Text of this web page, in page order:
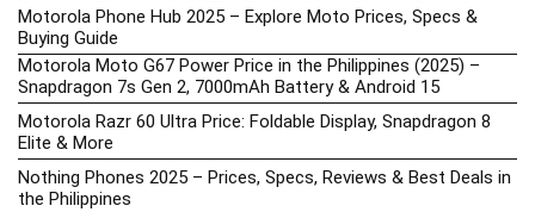
Motorola Phone Hub 2025 – Explore Moto Prices, Specs &
Buying Guide
Motorola Moto G67 Power Price in the Philippines (2025) –
Snapdragon 7s Gen 2, 7000mAh Battery & Android 15
Motorola Razr 60 Ultra Price: Foldable Display, Snapdragon 8
Elite & More
Nothing Phones 2025 – Prices, Specs, Reviews & Best Deals in
the Philippines